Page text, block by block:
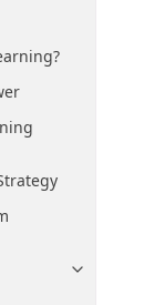
Toggle